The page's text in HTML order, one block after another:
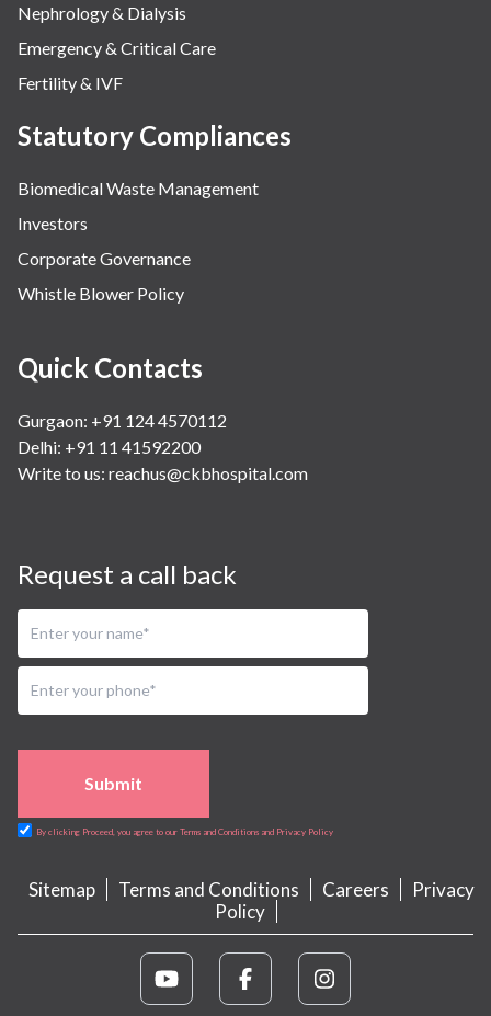
Nephrology & Dialysis
Emergency & Critical Care
Fertility & IVF
Statutory Compliances
Biomedical Waste Management
Investors
Corporate Governance
Whistle Blower Policy
Quick Contacts
Gurgaon: +91 124 4570112
Delhi: +91 11 41592200
Write to us: reachus@ckbhospital.com
Request a call back
Submit
By clicking Proceed, you agree to our Terms and Conditions and Privacy Policy
Sitemap Terms and Conditions Careers
Privacy
Policy